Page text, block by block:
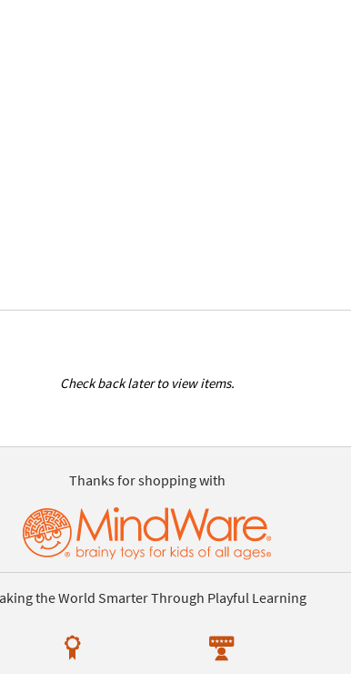
Check back later to view items.
Thanks for shopping with
the World Smarter Through Playful Learning